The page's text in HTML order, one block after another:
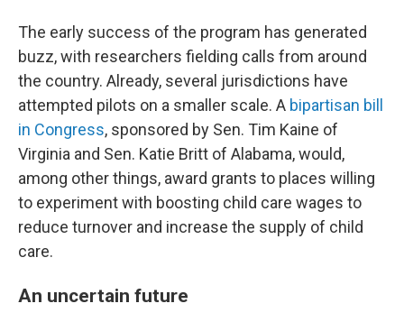
The early success of the program has generated
buzz, with researchers fielding calls from around
the country. Already, several jurisdictions have
attempted pilots on a smaller scale. A bipartisan bill
in Congress, sponsored by Sen. Tim Kaine of
Virginia and Sen. Katie Britt of Alabama, would,
among other things, award grants to places willing
to experiment with boosting child care wages to
reduce turnover and increase the supply of child
care.
An uncertain future